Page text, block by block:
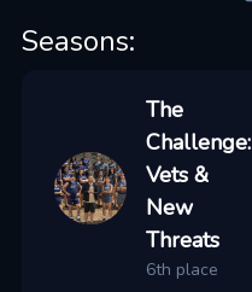
Seasons:
The
Challenge:
Vets &
New
Threats
6th place